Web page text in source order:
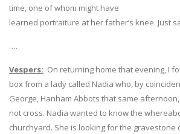
time, one of whom might have
learned portraiture at her father’s knee. Just
….
Vespers: On returning home that evening, I
box from a lady called Nadia who, by
George, Hanham Abbots that same
not cross. Nadia wanted to know the
churchyard. She is looking for the gravestone